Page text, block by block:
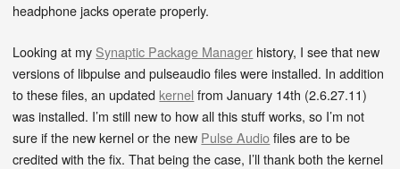
headphone jacks operate properly.
Looking at my Synaptic Package Manager history, I see that new
versions of libpulse and pulseaudio files were installed. In addition
to these files, an updated kernel from January 14th (2.6.27.11)
was installed. I’m still new to how all this stuff works, so I’m not
sure if the new kernel or the new Pulse Audiofiles are to be
credited with the fix. That being the case, I’ll thank both the kernel